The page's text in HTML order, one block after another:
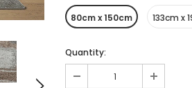
80cm x 150cm 133cm x
Quantity: